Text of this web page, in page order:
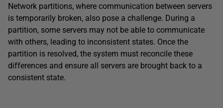
Network partitions, where communication between servers
is temporarily broken, also pose a challenge. During a
partition, some servers may not be able to communicate
with others, leading to inconsistent states. Once the
partition is resolved, the system must reconcile these
differences and ensure all servers are brought back to a
consistent state.